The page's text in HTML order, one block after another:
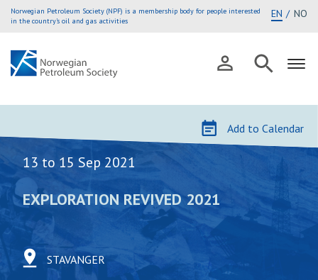
Norwegian Petroleum Society (NPF) is a membership body for people interested
in the country’s oil and gas activities
EN NO
Add to Calendar
13 to 15 Sep 2021
EXPLORATION REVIVED 2021
STAVANGER